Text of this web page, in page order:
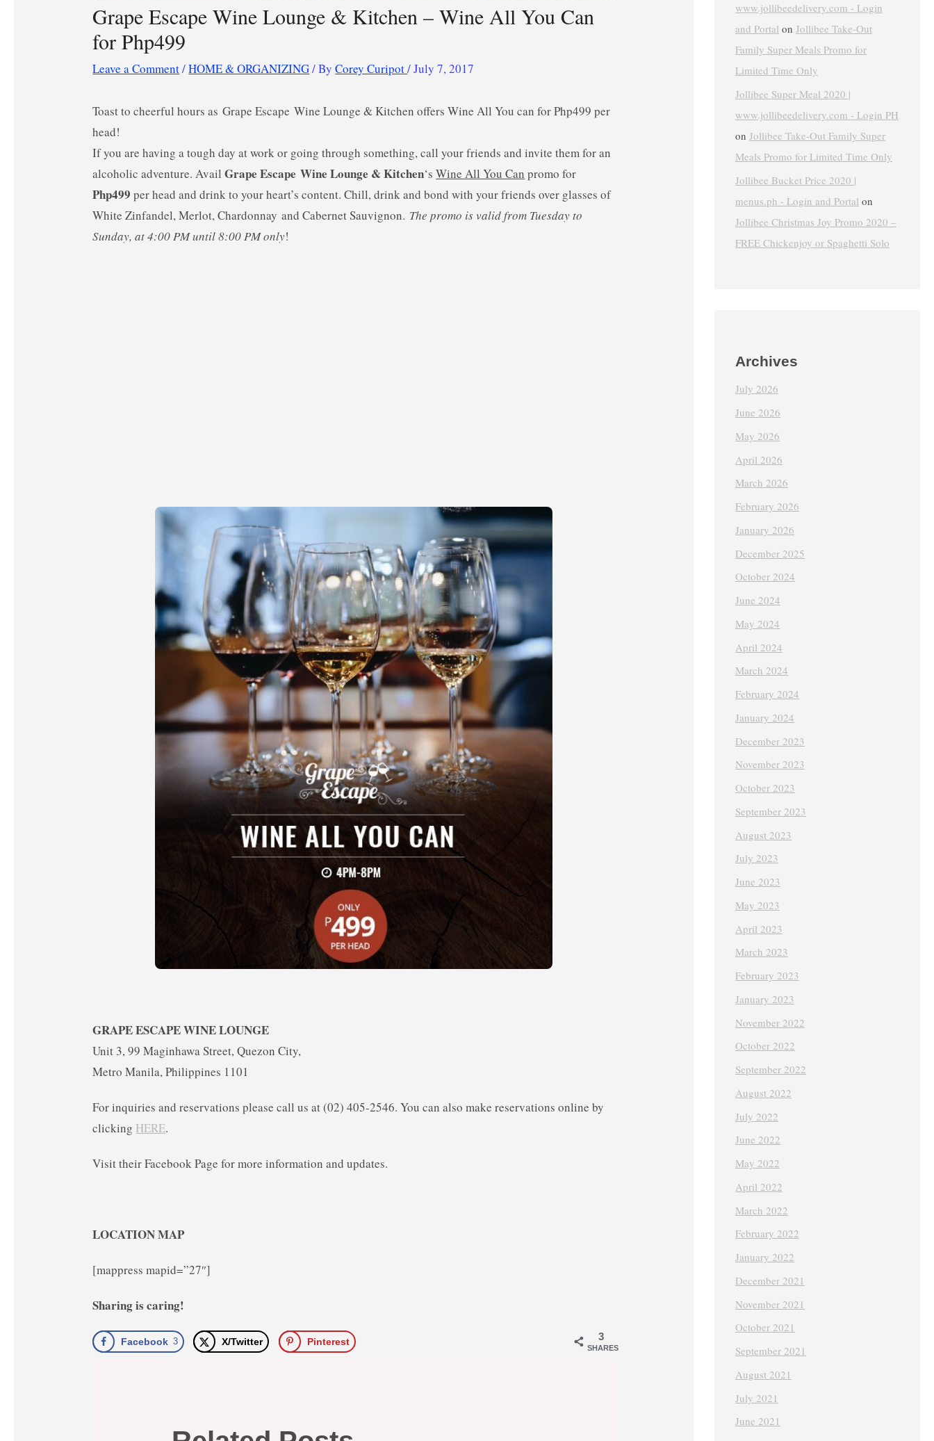
Grape Escape Wine Lounge & Kitchen – Wine All You Can
for Php499
Leave a Comment/HOME & ORGANIZING/ ByCorey Curipot/July 7, 2017
Toast to cheerful hours as Grape Escape Wine Lounge & Kitchen offers Wine All You can for Php499 per
head!
If you are having a tough day at work or going through something, call your friends and invite them for an
alcoholic adventure. AvailGrape Escape Wine Lounge & Kitchen‘sWine All You Can promo for
Php499 per head and drink to your heart’s content. Chill, drink and bond with your friends over glasses of
White Zinfandel, Merlot, Chardonnay and Cabernet Sauvignon. The promo is valid from Tuesday to
Sunday, at 4:00 PM until 8:00 PM only!
GRAPE ESCAPE WINE LOUNGE
Unit 3, 99 Maginhawa Street, Quezon City,
Metro Manila, Philippines 1101
For inquiries and reservations please call us at (02) 405-2546. You can also make reservations online by
clicking HERE.
Visit their Facebook Page for more information and updates.
LOCATION MAP
[mappress mapid=”27″]
Sharing is caring!
3
SHARES
Facebook 3 X/Twitter Pinterest
www.jollibeedelivery.com - Login
and Portal on Jollibee Take-Out
Family Super Meals Promo for
Limited Time Only
Jollibee Super Meal 2020 |
www.jollibeedelivery.com - Login PH
on Jollibee Take-Out Family Super
Meals Promo for Limited Time Only
Jollibee Bucket Price 2020 |
menus.ph - Login and Portal on
Jollibee Christmas Joy Promo 2020 –
FREE Chickenjoy or Spaghetti Solo
Archives
July 2026
June 2026
May 2026
April 2026
March 2026
February 2026
January 2026
December 2025
October 2024
June 2024
May 2024
April 2024
March 2024
February 2024
January 2024
December 2023
November 2023
October 2023
September 2023
August 2023
July 2023
June 2023
May 2023
April 2023
March 2023
February 2023
January 2023
November 2022
October 2022
September 2022
August 2022
July 2022
June 2022
May 2022
April 2022
March 2022
February 2022
January 2022
December 2021
November 2021
October 2021
September 2021
August 2021
July 2021
June 2021